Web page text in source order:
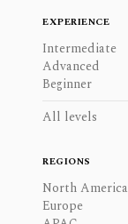
EXPERIENCE
Intermediate
Advanced
Beginner
All levels
REGIONS
North America
Europe